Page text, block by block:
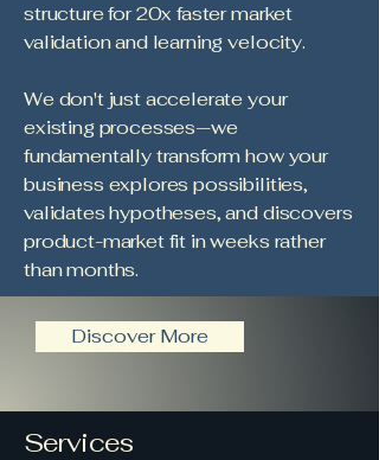
structure for 20x faster market
validation and learning velocity.
We don't just accelerate your
existing processes—we
fundamentally transform how your
business explores possibilities,
validates hypotheses, and discovers
product-market fit in weeks rather
than months.
Discover More
Services